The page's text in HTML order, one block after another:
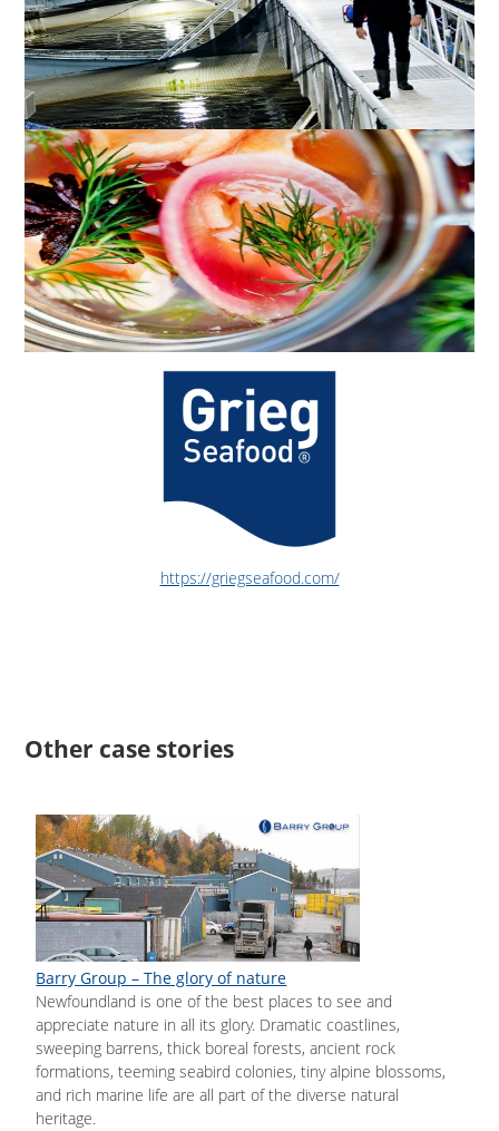
https://griegseafood.com/
Other case stories
Barry Group – The glory of nature
Newfoundland is one of the best places to see and
appreciate nature in all its glory. Dramatic coastlines,
sweeping barrens, thick boreal forests, ancient rock
formations, teeming seabird colonies, tiny alpine blossoms,
and rich marine life are all part of the diverse natural
heritage.